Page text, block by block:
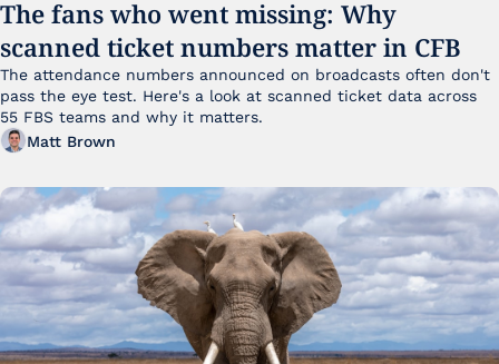
The fans who went missing: Why
scanned ticket numbers matter in CFB
The attendance numbers announced on broadcasts often don't
pass the eye test. Here's a look at scanned ticket data across
Matt Brown